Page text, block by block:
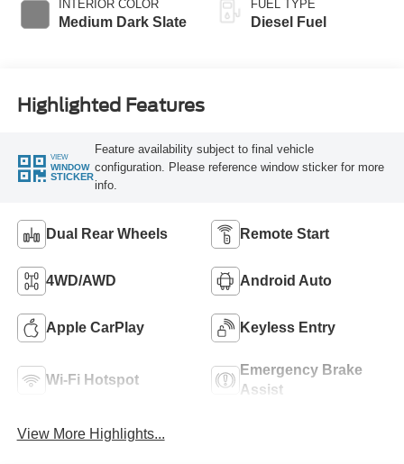
INTERIOR COLOR
Medium Dark Slate
FUEL TYPE
Diesel Fuel
Highlighted Features
VIEW
WINDOW
STICKER
Feature availability subject to final vehicle
configuration. Please reference window sticker for more
info.
Dual Rear Wheels Remote Start
4WD/AWD Android Auto
Apple CarPlay Keyless Entry
Wi-Fi Hotspot
Emergency Brake
Assist
View More Highlights...